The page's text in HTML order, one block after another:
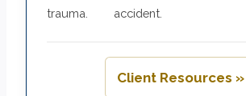
trauma.
accident.
Client Resources »